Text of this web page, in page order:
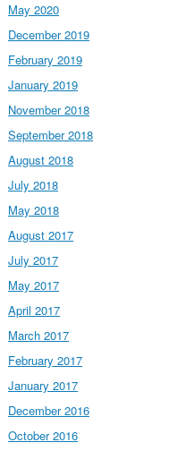
May 2020
December 2019
February 2019
January 2019
November 2018
September 2018
August 2018
July 2018
May 2018
August 2017
July 2017
May 2017
April 2017
March 2017
February 2017
January 2017
December 2016
October 2016